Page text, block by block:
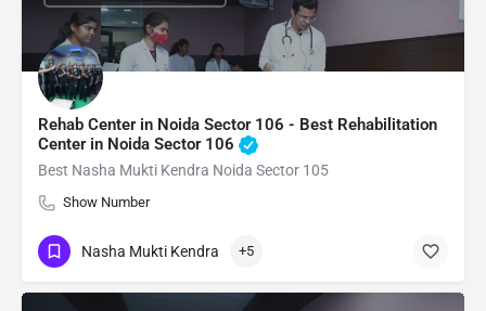
Rehab Center in Noida Sector 106 - Best Rehabilitation
Center in Noida Sector 106
Best Nasha Mukti Kendra Noida Sector 105
Show Number
Nasha Mukti Kendra +5